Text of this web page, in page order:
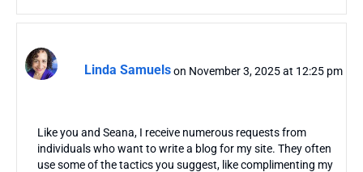
Linda Samuelson November 3, 2025 at 12:25 pm
Like you and Seana, I receive numerous requests from
individuals who want to write a blog for my site. They often
use some of the tactics you suggest, like complimenting my